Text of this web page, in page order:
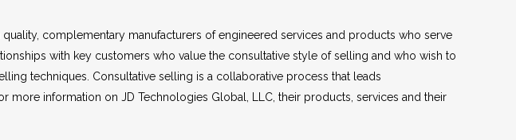
complementary manufacturers of engineered services and products who serve
with key customers who value the consultative style of selling and who wish to
techniques. Consultative selling is a collaborative process that leads
information on JD Technologies Global, LLC, their products, services and their